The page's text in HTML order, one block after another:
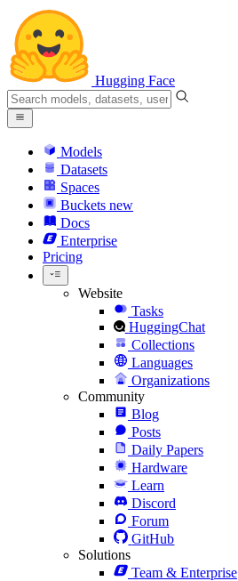
Hugging Face
Models
Datasets
Spaces
Buckets new
Docs
Enterprise
Pricing
Website
Tasks
HuggingChat
Collections
Languages
Organizations
Community
Blog
Posts
Daily Papers
Hardware
Learn
Discord
Forum
GitHub
Solutions
Team & Enterprise